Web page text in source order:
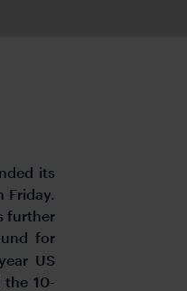
its
Friday.
further
for
US
the 10-